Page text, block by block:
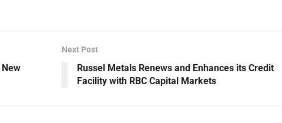
Next Post
Russel Metals Renews and Enhances its Credit
Facility with RBC Capital Markets